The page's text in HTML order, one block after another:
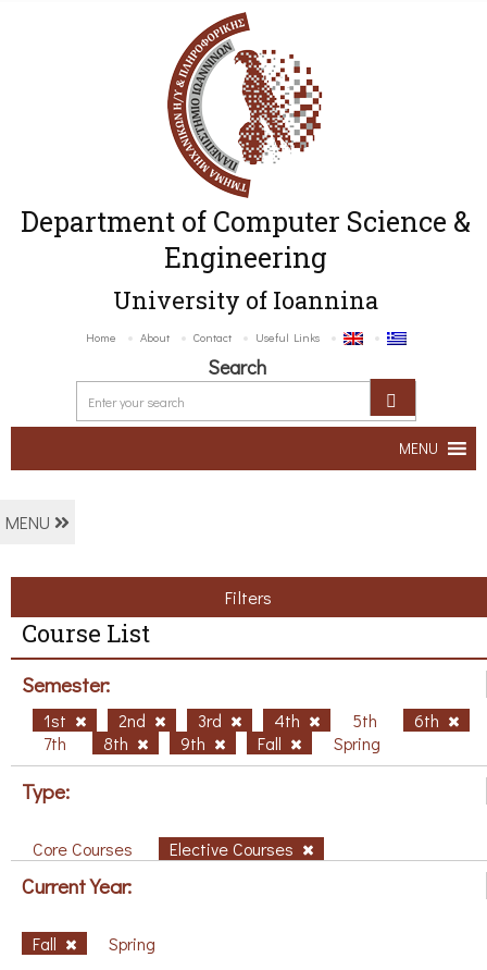
Department of Computer Science &
Engineering
University of Ioannina
Home About Contact Useful Links
Search
MENU
MENU
Filters
Course List
Semester:
1st 2nd 3rd 4th 5th
6th
7th
8th 9th Fall Spring
Type:
Core Courses Elective Courses
Current Year:
Fall Spring